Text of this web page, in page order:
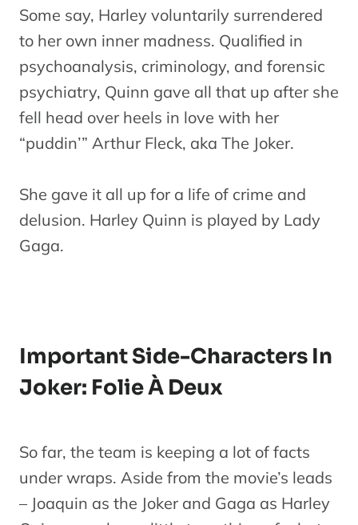
Some say, Harley voluntarily surrendered
to her own inner madness. Qualified in
psychoanalysis, criminology, and forensic
psychiatry, Quinn gave all that up after she
fell head over heels in love with her
“puddin’” Arthur Fleck, aka The Joker.
She gave it all up for a life of crime and
delusion. Harley Quinn is played by Lady
Gaga.
Important Side-Characters In
Joker: Folie À Deux
So far, the team is keeping a lot of facts
under wraps. Aside from the movie’s leads
– Joaquin as the Joker and Gaga as Harley